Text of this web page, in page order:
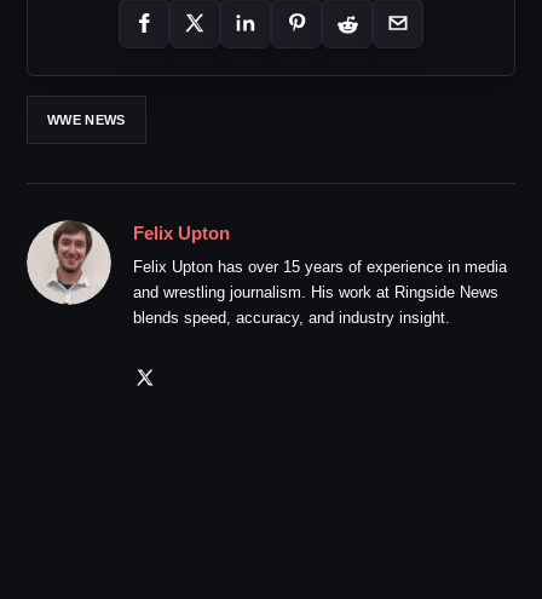
WWE NEWS
Felix Upton
Felix Upton has over 15 years of experience in media
and wrestling journalism. His work at Ringside News
blends speed, accuracy, and industry insight.